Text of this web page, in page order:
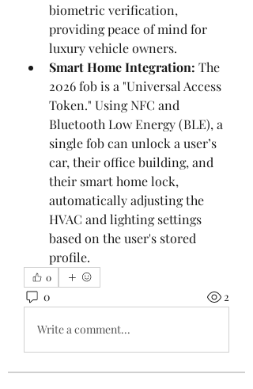
biometric verification,
providing peace of mind for
luxury vehicle owners.
Smart Home Integration: The
2026 fob is a "Universal Access
Token." Using NFC and
Bluetooth Low Energy (BLE), a
single fob can unlock a user’s
car, their office building, and
their smart home lock,
automatically adjusting the
HVAC and lighting settings
based on the user's stored
profile.
0
0 2
Write a comment...